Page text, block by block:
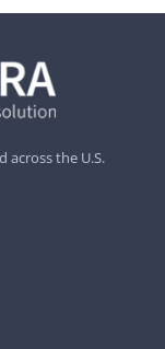
across the U.S.